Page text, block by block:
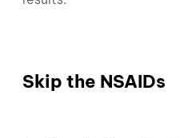
Skip the NSAIDs